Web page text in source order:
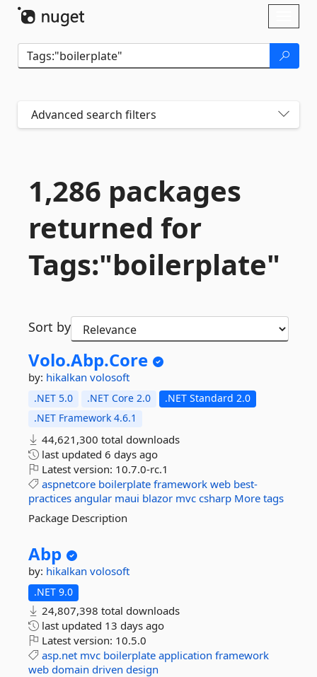
Advanced search filters
1,286 packages
returned for
Tags:"boilerplate"
Sort by
Volo.Abp.Core
by: hikalkan volosoft
.NET 5.0 .NET Core 2.0
.NET Standard 2.0
.NET Framework 4.6.1
44,621,300 total downloads
last updated 6 days ago
Latest version: 10.7.0-rc.1
aspnetcore boilerplate framework web best-
practices angular maui blazor mvc csharp More tags
Package Description
Abp
by: hikalkan volosoft
.NET 9.0
24,807,398 total downloads
last updated 13 days ago
Latest version: 10.5.0
asp.net mvc boilerplate application framework
web domain driven design